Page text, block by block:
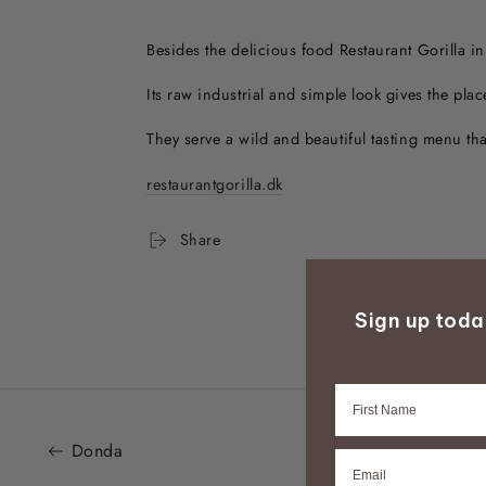
Besides the delicious food Restaurant Gorilla
Its raw industrial and simple look gives the
They serve a wild and beautiful tasting menu
restaurantgorilla.dk
Share
Donda
Sign up
Firstname
Email